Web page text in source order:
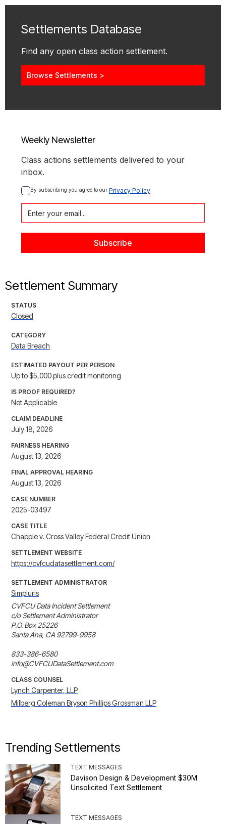
Settlements Database
Find any open class action settlement.
Browse Settlements >
Weekly Newsletter
Class actions settlements delivered to your
inbox.
By subscribing you agree to our Privacy Policy
Settlement Summary
STATUS
Closed
CATEGORY
Data Breach
ESTIMATED PAYOUT PER PERSON
Up to $5,000 plus credit monitoring
IS PROOF REQUIRED?
Not Applicable
CLAIM DEADLINE
July 18, 2026
FAIRNESS HEARING
August 13, 2026
FINAL APPROVAL HEARING
August 13, 2026
CASE NUMBER
2025-03497
CASE TITLE
Chapple v. Cross Valley Federal Credit Union
SETTLEMENT WEBSITE
https://cvfcudatasettlement.com/
SETTLEMENT ADMINISTRATOR
Simpluris
CVFCU Data Incident Settlement
c/o Settlement Administrator
P.O. Box 25226
Santa Ana, CA 92799-9958
833-386-6580
info@CVFCUDataSettlement.com
CLASS COUNSEL
Lynch Carpenter, LLP
Milberg Coleman Bryson Phillips Grossman LLP
Trending Settlements
TEXT MESSAGES
Davison Design & Development $30M
Unsolicited Text Settlement
TEXT MESSAGES